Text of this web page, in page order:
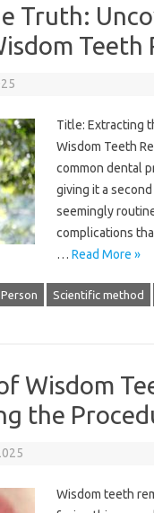
Truth:
Teeth
Title: Extracting
Wisdom Teeth
common dental
giving it a
seemingly
complications
… Read More »
Person Scientific method
Wisdom
the
Wisdom‍ teeth